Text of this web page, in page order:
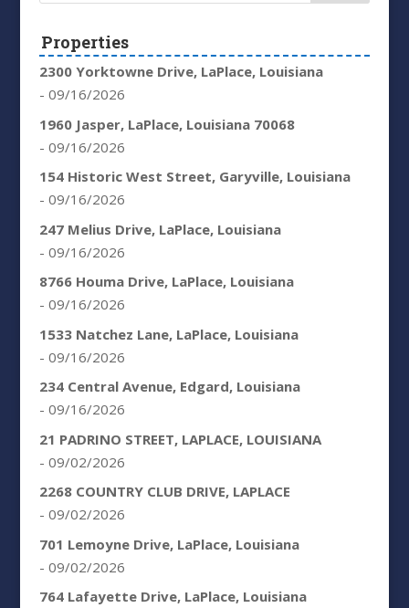
Properties
2300 Yorktowne Drive, LaPlace, Louisiana
- 09/16/2026
1960 Jasper, LaPlace, Louisiana 70068
- 09/16/2026
154 Historic West Street, Garyville, Louisiana
- 09/16/2026
247 Melius Drive, LaPlace, Louisiana
- 09/16/2026
8766 Houma Drive, LaPlace, Louisiana
- 09/16/2026
1533 Natchez Lane, LaPlace, Louisiana
- 09/16/2026
234 Central Avenue, Edgard, Louisiana
- 09/16/2026
21 PADRINO STREET, LAPLACE, LOUISIANA
- 09/02/2026
2268 COUNTRY CLUB DRIVE, LAPLACE
- 09/02/2026
701 Lemoyne Drive, LaPlace, Louisiana
- 09/02/2026
764 Lafayette Drive, LaPlace, Louisiana